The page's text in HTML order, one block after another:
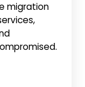
migration